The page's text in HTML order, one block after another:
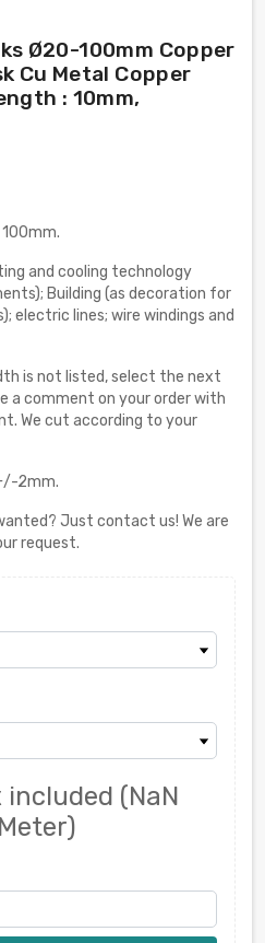
Ø20-100mm Copper
Cu Metal Copper
: 10mm,
and cooling technology
Building (as decoration for
electric lines; wire windings and
is not listed, select the next
a comment on your order with
We cut according to your
2mm.
Just contact us! We are
request.
included (NaN